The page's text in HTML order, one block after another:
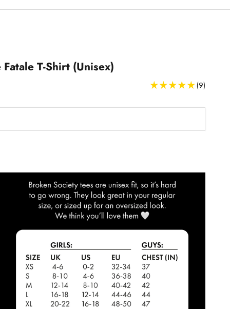
Fatale T-Shirt (Unisex)
(9)